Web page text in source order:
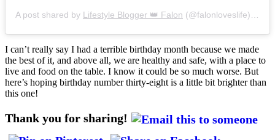
A post shared by Lifestyle Blogger 👑 Falon (@falonloveslife) on
I can’t really say I had a terrible birthday month because we made
the best of it, and above all, we are healthy and safe, with a place to
live and food on the table. I know it could be so much worse. But
here’s hoping birthday number thirty-eight is a little bit brighter than
this one!
Thank you for sharing!